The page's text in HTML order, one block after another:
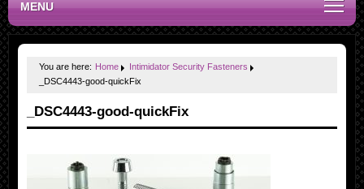
MENU
You are here: Home
Intimidator Security Fasteners
_DSC4443-good-quickFix
_DSC4443-good-quickFix